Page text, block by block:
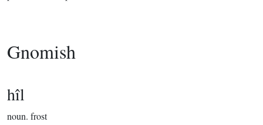
Gnomish
hîl
noun. frost